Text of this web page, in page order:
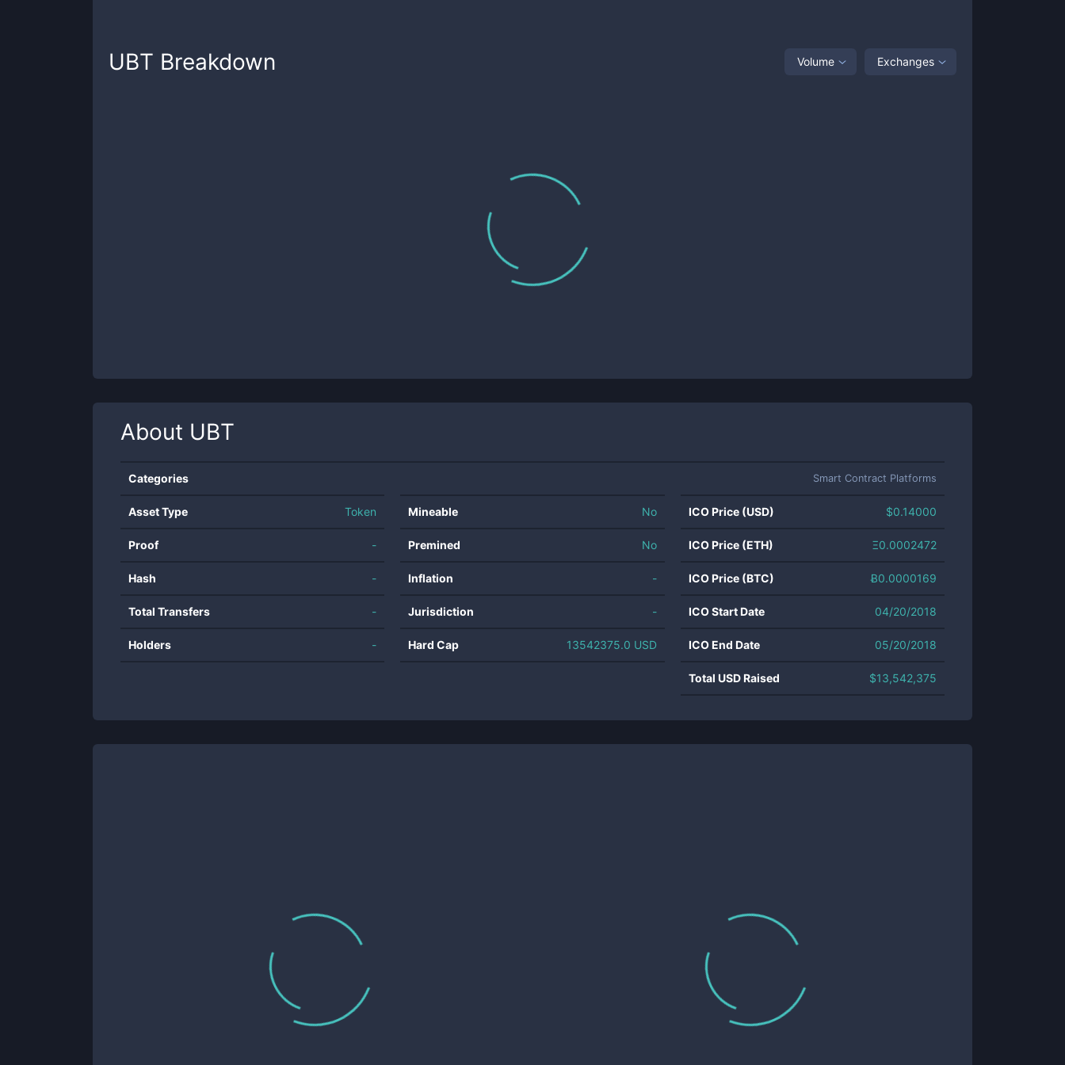
UBT Breakdown Volume Exchanges
About UBT
Categories Smart Contract Platforms
Asset Type Token
Proof -
Hash -
Total Transfers -
Holders -
Mineable No
Premined No
Inflation -
Jurisdiction -
Hard Cap 13542375.0 USD
ICO Price (USD) $0.14000
ICO Price (ETH) Ξ0.0002472
ICO Price (BTC) Ƀ0.0000169
ICO Start Date 04/20/2018
ICO End Date 05/20/2018
Total USD Raised $13,542,375